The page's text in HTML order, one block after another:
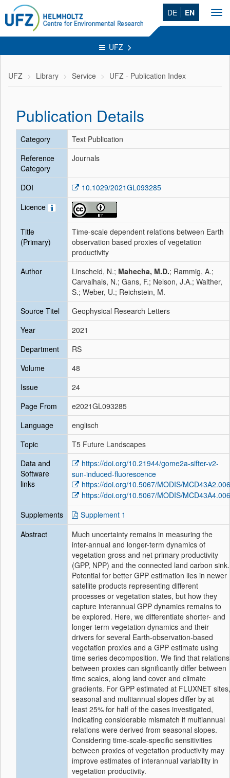
DE EN
UFZ
UFZ Library Service UFZ - Publication Index
Publication Details
Category
Text Publication
Reference
Category
Journals
DOI
10.1029/2021GL093285
Licence
Title
(Primary)
Time-scale dependent relations between Earth
observation based proxies of vegetation
productivity
Author
Linscheid, N.; Mahecha, M.D.; Rammig, A.;
Carvalhais, N.; Gans, F.; Nelson, J.A.; Walther,
S.; Weber, U.; Reichstein, M.
Source Titel
Geophysical Research Letters
Year
2021
Department
RS
Volume
48
Issue
24
Page From
e2021GL093285
Language
englisch
Topic
T5 Future Landscapes
Data and
Software
links
https://doi.org/10.21944/gome2a-sifter-v2-
sun-induced-fluorescence
https://doi.org/10.5067/MODIS/MCD43A2.006
https://doi.org/10.5067/MODIS/MCD43A4.006
Supplements
Supplement 1
Abstract
Much uncertainty remains in measuring the
inter-annual and longer-term dynamics of
vegetation gross and net primary productivity
(GPP, NPP) and the connected land carbon sink.
Potential for better GPP estimation lies in newer
satellite products representing different
processes or vegetation states, but how they
capture interannual GPP dynamics remains to
be explored. Here, we differentiate shorter- and
longer-term vegetation dynamics and their
drivers for several Earth-observation-based
vegetation proxies and a GPP estimate using
time series decomposition. We find that relations
between proxies can significantly differ between
time scales, along land cover and climate
gradients. For GPP estimated at FLUXNET sites,
seasonal and multiannual slopes differ by at
least 25% for half of the cases investigated,
indicating considerable mismatch if multiannual
relations were derived from seasonal slopes.
Considering time-scale-specific sensitivities
between proxies of vegetation productivity may
improve estimates of interannual variability in
vegetation productivity.